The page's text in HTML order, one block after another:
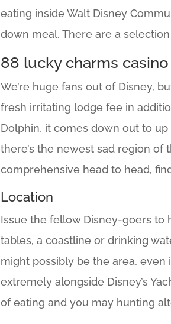
eating inside Walt Disney
down meal. There are a
88 lucky charms
We’re huge fans out of Disney,
fresh irritating lodge fee in
Dolphin, it comes down out to
there’s the newest sad region
comprehensive head to head,
Location
Issue the fellow Disney-goers to
tables, a coastline or drinking
might possibly be the area, even
extremely alongside Disney’s
of eating and you may hunting